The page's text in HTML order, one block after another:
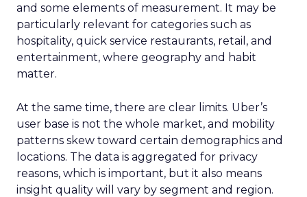
and some elements of measurement. It may be
particularly relevant for categories such as
hospitality, quick service restaurants, retail, and
entertainment, where geography and habit
matter.
At the same time, there are clear limits. Uber’s
user base is not the whole market, and mobility
patterns skew toward certain demographics and
locations. The data is aggregated for privacy
reasons, which is important, but it also means
insight quality will vary by segment and region.